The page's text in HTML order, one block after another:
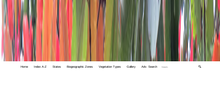
Home Index A-Z States Biogeographic Zones Vegetation Types Gallery Adv. Search 🔍